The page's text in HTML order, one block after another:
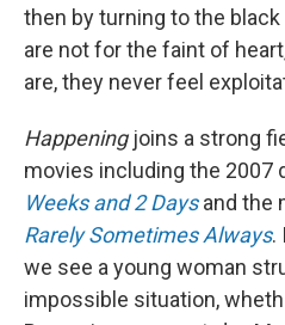
then by turning to the
are not for the faint of
are, they never feel
Happeningjoins a strong
movies including the 2007
Weeks and 2 Days and the
Rarely Sometimes Always.
we see a young woman
impossible situation,